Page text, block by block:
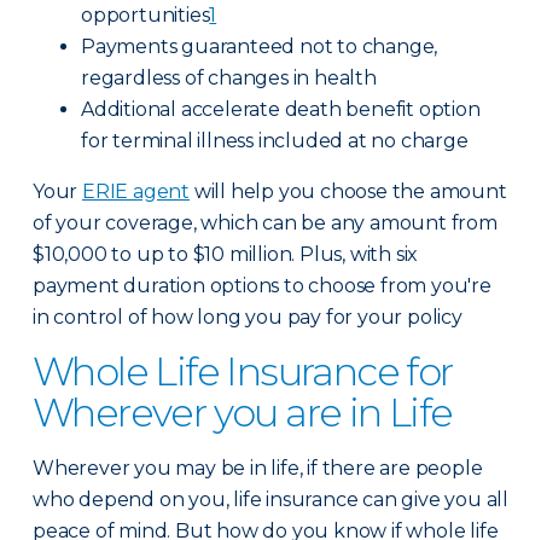
opportunities1
Payments guaranteed not to change,
regardless of changes in health
Additional accelerate death benefit option
for terminal illness included at no charge
Your ERIE agent will help you choose the amount
of your coverage, which can be any amount from
$10,000 to up to $10 million. Plus, with six
payment duration options to choose from you're
in control of how long you pay for your policy
Whole Life Insurance for
Wherever you are in Life
Wherever you may be in life, if there are people
who depend on you, life insurance can give you all
peace of mind. But how do you know if whole life